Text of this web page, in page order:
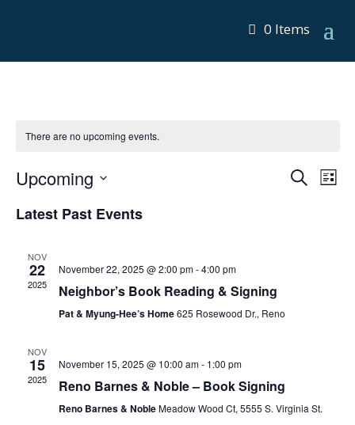
0 Items
There are no upcoming events.
Events
SearchList
Upcoming
date.
Latest Past Events
NOV
22
2025
November 22, 2025 @ 2:00 pm-4:00 pm
Neighbor’s Book Reading & Signing
Pat & Myung-Hee’s Home625 Rosewood Dr., Reno
NOV
15
2025
November 15, 2025 @ 10:00 am- 1:00 pm
Reno Barnes & Noble – Book Signing
Reno Barnes & NobleMeadow Wood Ct, 5555 S. Virginia St.